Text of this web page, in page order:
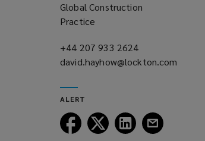
Global Construction
Practice
+44 207 933 2624
a
david.hayhow@lockton.com
a
new
window)
ALERT
Follow
Lockton
Follow
Lockton
Follow
Lockton